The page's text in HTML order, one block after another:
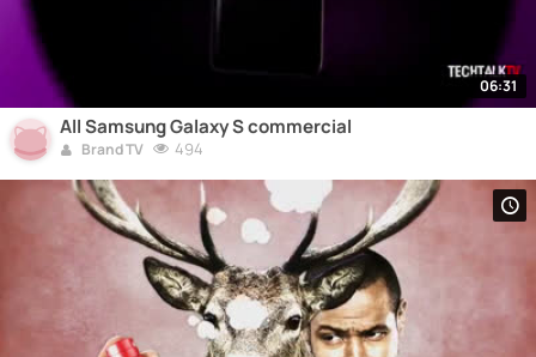
06:31
All Samsung Galaxy S commercial
Brand TV 494